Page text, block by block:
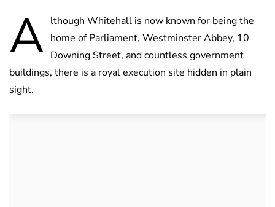
A lthough Whitehall is now known for being the
home of Parliament, Westminster Abbey, 10
Downing Street, and countless government
buildings, there is a royal execution site hidden in plain
sight.